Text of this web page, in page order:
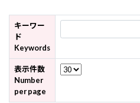
キーワー
ド
Keywords
表示件数
Number
per page